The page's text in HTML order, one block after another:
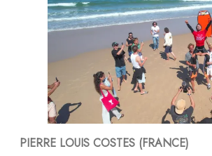
PIERRE LOUIS COSTES (FRANCE)